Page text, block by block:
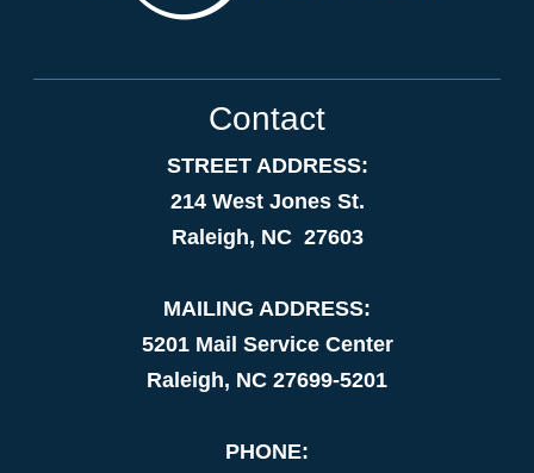
Contact
STREET ADDRESS:
214 West Jones St.
Raleigh, NC 27603
MAILING ADDRESS:
5201 Mail Service Center
Raleigh, NC 27699-5201
PHONE: